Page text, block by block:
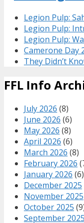
Legion Pulp:
Legion Pulp:
Legion Pulp:
Camerone Day
They Didn’t
FFL Info
July 2026 (8)
June 2026 (6)
May 2026 (8)
April 2026 (6)
March 2026 (8)
February 2026
January 2026 (6)
December 2025
November 2025
October 2025
September 2025